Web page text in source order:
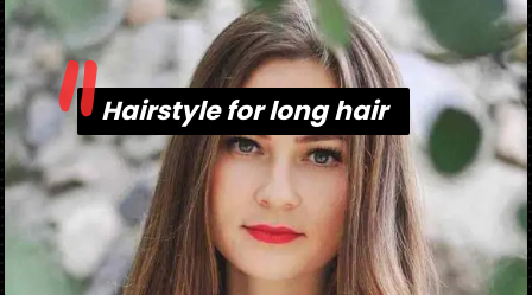
Opening https://danidrops.com.br/en/long-haircut-2023/
Hairstyle for long hair
Hairstyle for long hair
"